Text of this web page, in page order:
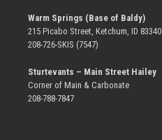
Warm Springs (Base of Baldy)
215 Picabo Street, Ketchum, ID 83340
208-726-SKIS (7547)
Sturtevants – Main Street Hailey
Corner of Main & Carbonate
208-788-7847